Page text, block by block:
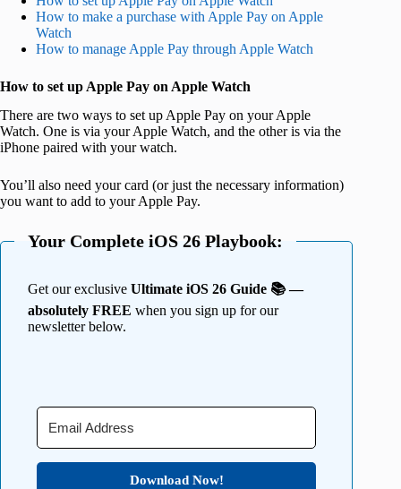
How to make a purchase with Apple Pay on Apple
Watch
How to manage Apple Pay through Apple Watch
How to set up Apple Pay on Apple Watch
There are two ways to set up Apple Pay on your Apple
Watch. One is via your Apple Watch, and the other is via the
iPhone paired with your watch.
You’ll also need your card (or just the necessary information)
you want to add to your Apple Pay.
Your Complete iOS 26 Playbook:
Get our exclusive Ultimate iOS 26 Guide 📚 —
absolutely FREE when you sign up for our
newsletter below.
Download Now!